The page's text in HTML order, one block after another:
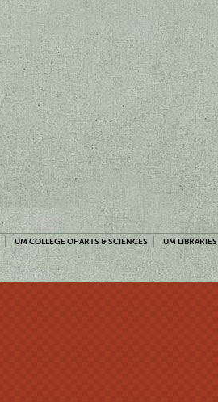
UM COLLEGE OF ARTS & SCIENCES UM LIBRARIES